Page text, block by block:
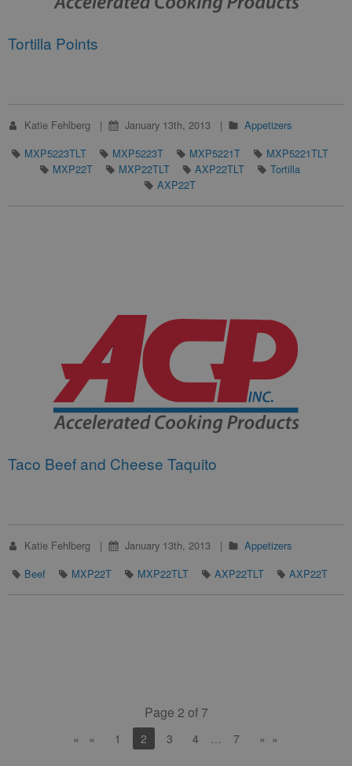
Tortilla Points
Katie Fehlberg January 13th, 2013
Appetizers
MXP5223TLT
MXP5223T MXP5221T
MXP5221TLT
MXP22T
MXP22TLT AXP22TLT
Tortilla
AXP22T
Taco Beef and Cheese Taquito
Katie Fehlberg January 13th, 2013
Appetizers
Beef
MXP22T MXP22TLT AXP22TLT AXP22T
Page 2 of 7
« 1 You're on page
2 3 4 …
… 7 »